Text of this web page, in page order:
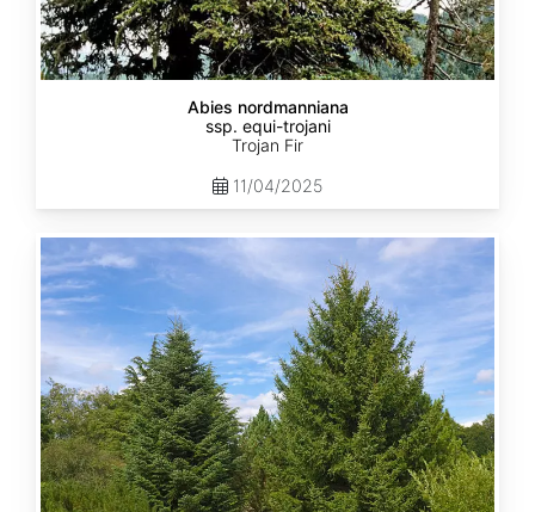
Abies nordmanniana
ssp. equi-trojani
Trojan Fir
11/04/2025
Abies
cephalonica